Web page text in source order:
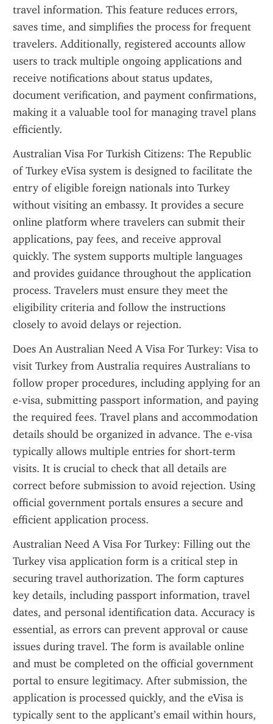
travel information. This feature reduces errors,
saves time, and simplifies the process for frequent
travelers. Additionally, registered accounts allow
users to track multiple ongoing applications and
receive notifications about status updates,
document verification, and payment confirmations,
making it a valuable tool for managing travel plans
efficiently.
Australian Visa For Turkish Citizens: The Republic
of Turkey eVisa system is designed to facilitate the
entry of eligible foreign nationals into Turkey
without visiting an embassy. It provides a secure
online platform where travelers can submit their
applications, pay fees, and receive approval
quickly. The system supports multiple languages
and provides guidance throughout the application
process. Travelers must ensure they meet the
eligibility criteria and follow the instructions
closely to avoid delays or rejection.
Does An Australian Need A Visa For Turkey: Visa to
visit Turkey from Australia requires Australians to
follow proper procedures, including applying for an
e-visa, submitting passport information, and paying
the required fees. Travel plans and accommodation
details should be organized in advance. The e-visa
typically allows multiple entries for short-term
visits. It is crucial to check that all details are
correct before submission to avoid rejection. Using
official government portals ensures a secure and
efficient application process.
Australian Need A Visa For Turkey: Filling out the
Turkey visa application form is a critical step in
securing travel authorization. The form captures
key details, including passport information, travel
dates, and personal identification data. Accuracy is
essential, as errors can prevent approval or cause
issues during travel. The form is available online
and must be completed on the official government
portal to ensure legitimacy. After submission, the
application is processed quickly, and the eVisa is
typically sent to the applicant’s email within hours,